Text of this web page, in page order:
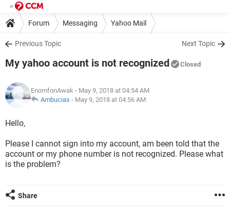
Forum Messaging Yahoo Mail
Previous Topic Next Topic
My yahoo account is not recognized Closed
EnomfonAwak - May 9, 2018 at 04:54 AM
Ambucias - May 9, 2018 at 04:56 AM
Hello,
Please I cannot sign into my account, am been told that the
account or my phone number is not recognized. Please what
is the problem?
Share